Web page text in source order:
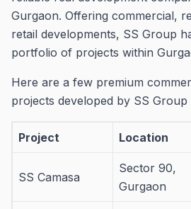
Gurgaon. Offering commercial,
retail developments, SS Group
portfolio of projects within
Here are a few premium
projects developed by SS Group
Project Location
SS Camasa
Sector 90,
Gurgaon